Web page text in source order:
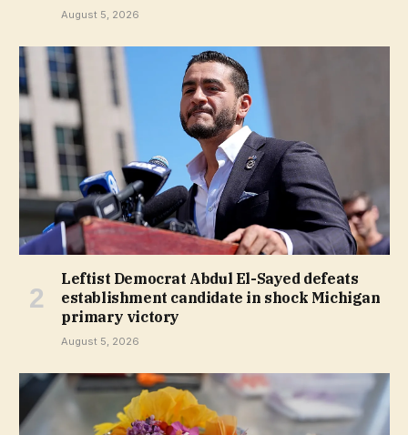
August 5, 2026
Leftist Democrat Abdul El-Sayed defeats
establishment candidate in shock Michigan
primary victory
August 5, 2026